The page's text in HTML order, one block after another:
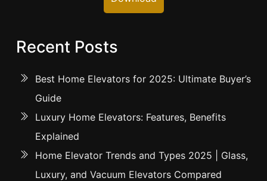
Recent Posts
Best Home Elevators for 2025: Ultimate Buyer’s
Guide
Luxury Home Elevators: Features, Benefits
Explained
Home Elevator Trends and Types 2025 | Glass,
Luxury, and Vacuum Elevators Compared